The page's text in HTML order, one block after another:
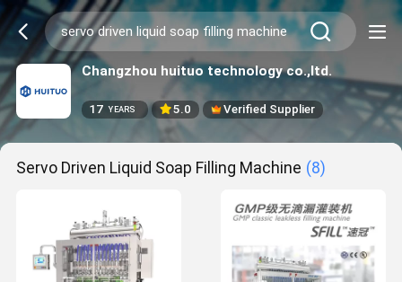
Changzhou huituo technology co.,ltd.
17 YEARS 5.0 Verified Supplier
Servo Driven Liquid Soap Filling Machine (8)